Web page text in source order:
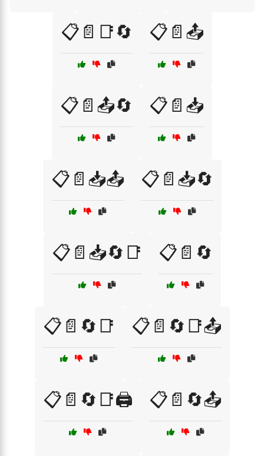
📋📄📑🔄 📋📄📤
📋📄📤🔄 📋📄📥
📋📄📥📤 📋📄📥🔄
📋📄📥🔄📑 📋📄🔄
📋📄🔄📑 📋📄🔄📑📤
📋📄🔄📑🖨️ 📋📄🔄📤